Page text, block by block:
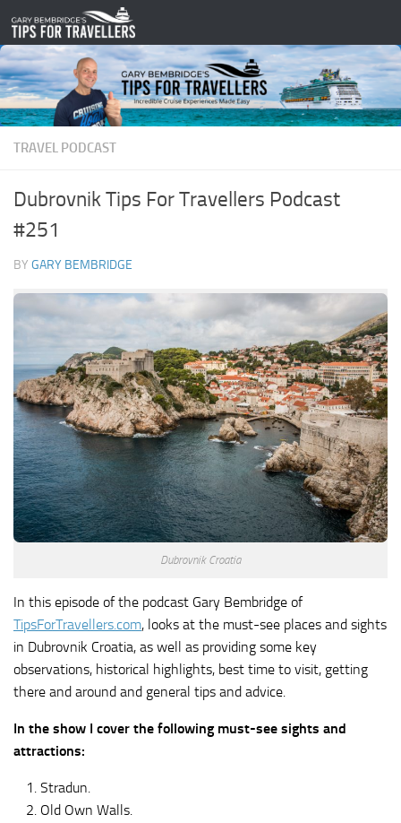
Skip to content
TRAVEL PODCAST
Dubrovnik Tips For Travellers Podcast
#251
BY GARY BEMBRIDGE
Dubrovnik Croatia
In this episode of the podcast Gary Bembridge of
TipsForTravellers.com, looks at the must-see places and sights
in Dubrovnik Croatia, as well as providing some key
observations, historical highlights, best time to visit, getting
there and around and general tips and advice.
In the show I cover the following must-see sights and
attractions:
Stradun.
Old Own Walls.